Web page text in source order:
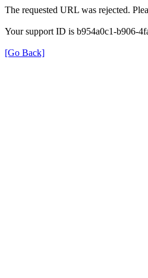
The requested URL was rejected.
Your support ID is b954a0c1-b906-
[Go Back]